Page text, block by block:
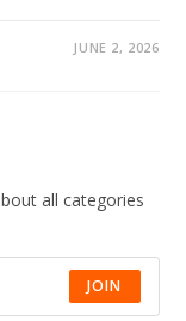
JUNE 2, 2026
all categories
JOIN